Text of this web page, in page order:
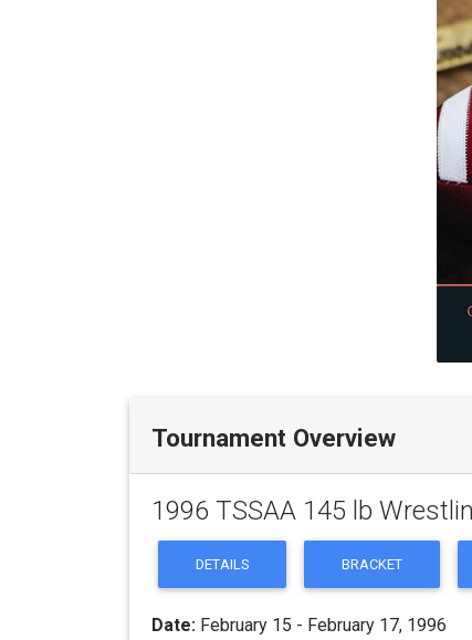
Tournament Overview
1996 TSSAA 145 lb
DETAILS BRACKET
Date: February 15 - February 17, 1996